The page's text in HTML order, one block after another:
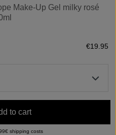
Make-Up Gel milky rosé
€19.95
to cart
shipping costs